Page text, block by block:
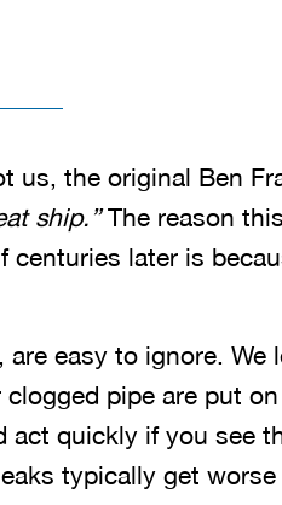
us, the original Ben
ship.”The reason
later is
easy to ignore. We
pipe are put
act quickly if you see
typically get